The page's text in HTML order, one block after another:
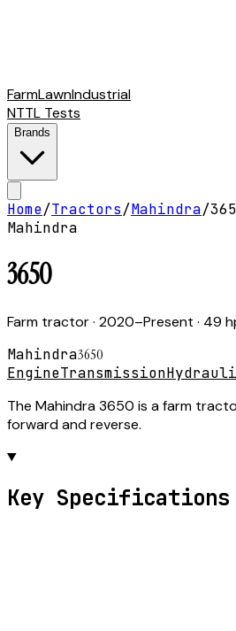
FarmLawnIndustrial
NTTL Tests
Brands
Home/Tractors/Mahindra/
Mahindra
3650
Farm tractor· 2020–Present · 49
Mahindra3650
EngineTransmission
The Mahindra 3650 is a farm
forward and reverse.
Key Specifications